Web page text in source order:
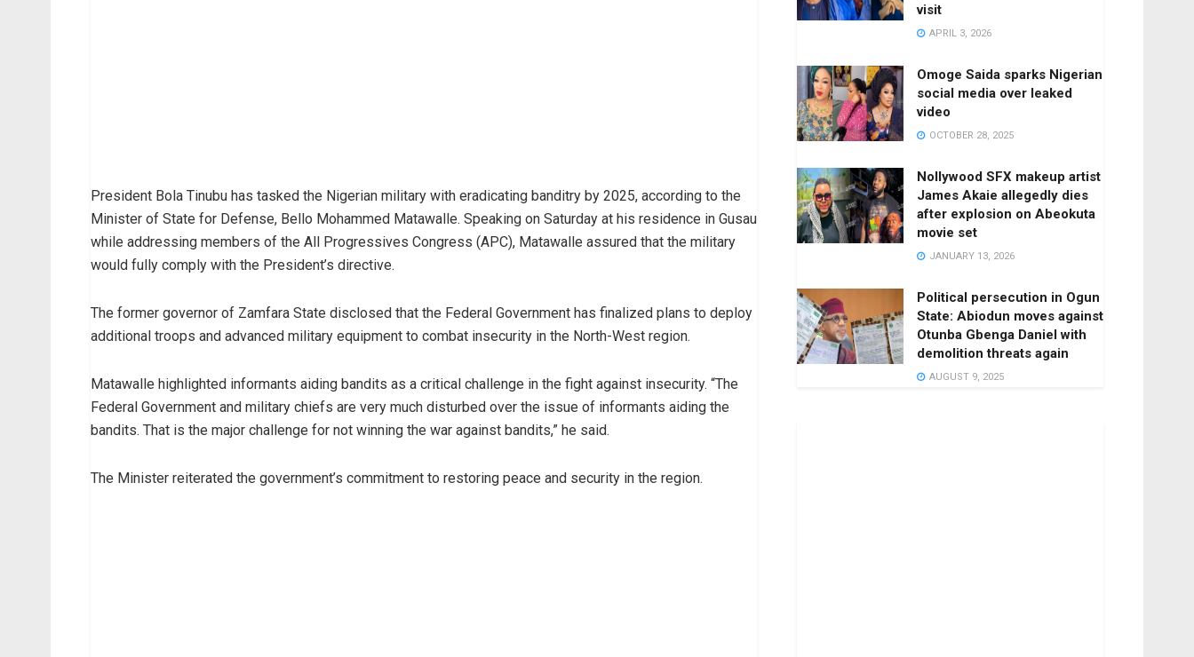
President Bola Tinubu has tasked the Nigerian military with eradicating banditry by 2025, according to the
Minister of State for Defense, Bello Mohammed Matawalle. Speaking on Saturday at his residence in Gusau
while addressing members of the All Progressives Congress (APC), Matawalle assured that the military
would fully comply with the President’s directive.
The former governor of Zamfara State disclosed that the Federal Government has finalized plans to deploy
additional troops and advanced military equipment to combat insecurity in the North-West region.
Matawalle highlighted informants aiding bandits as a critical challenge in the fight against insecurity. “The
Federal Government and military chiefs are very much disturbed over the issue of informants aiding the
bandits. That is the major challenge for not winning the war against bandits,” he said.
The Minister reiterated the government’s commitment to restoring peace and security in the region.
visit
APRIL 3, 2026
Omoge Saida sparks Nigerian
social media over leaked
video
OCTOBER 28, 2025
Nollywood SFX makeup artist
James Akaie allegedly dies
after explosion on Abeokuta
movie set
JANUARY 13, 2026
Political persecution in Ogun
State: Abiodun moves against
Otunba Gbenga Daniel with
demolition threats again
AUGUST 9, 2025